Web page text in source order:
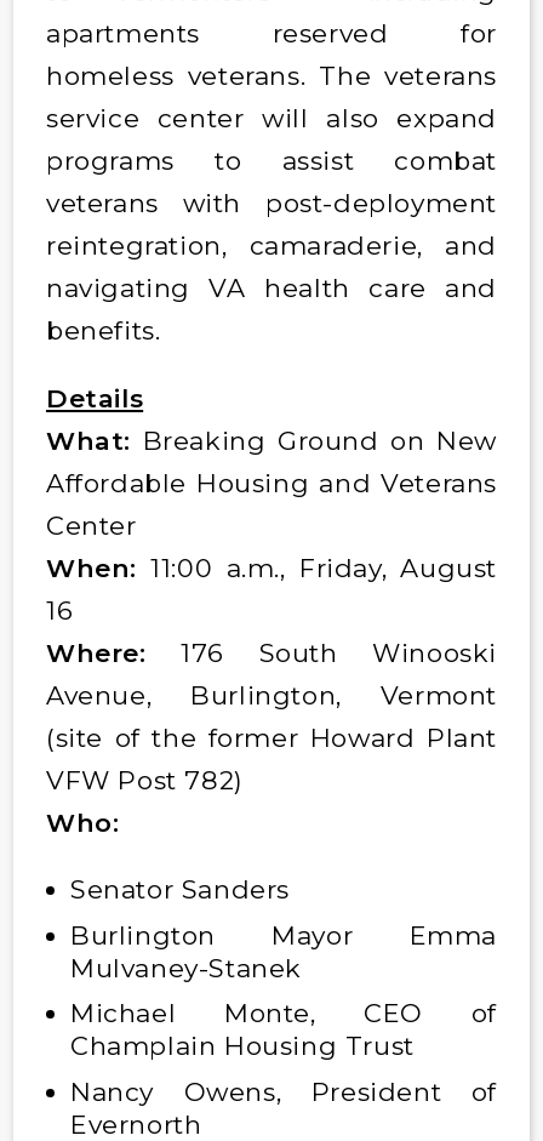
apartments reserved for
homeless veterans. The veterans
service center will also expand
programs to assist combat
veterans with post-deployment
reintegration, camaraderie, and
navigating VA health care and
benefits.
Details
What: Breaking Ground on New
Affordable Housing and Veterans
Center
When: 11:00 a.m., Friday, August
16
Where: 176 South Winooski
Avenue, Burlington, Vermont
(site of the former Howard Plant
VFW Post 782)
Who:
Senator Sanders
Burlington Mayor Emma
Mulvaney-Stanek
Michael Monte, CEO of
Champlain Housing Trust
Nancy Owens, President of
Evernorth